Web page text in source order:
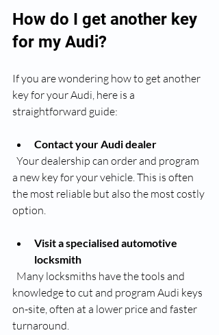
How do I get another key
for my Audi?
If you are wondering how to get another
key for your Audi, here is a
straightforward guide:
Contact your Audi dealer
a new key for your vehicle. This is often
the most reliable but also the most costly
option.
Visit a specialised automotive
locksmith
knowledge to cut and program Audi keys
on-site, often at a lower price and faster
turnaround.